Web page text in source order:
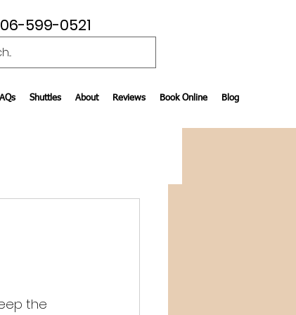
599-0521
Shuttles About Reviews Book Online Blog
the